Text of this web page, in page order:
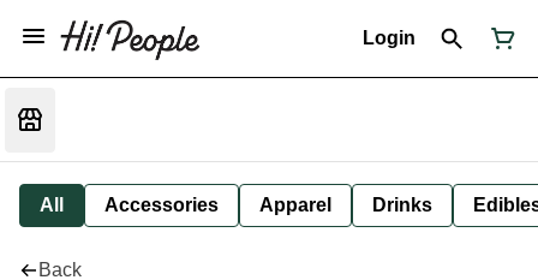
Login
All Accessories Apparel Drinks
Back